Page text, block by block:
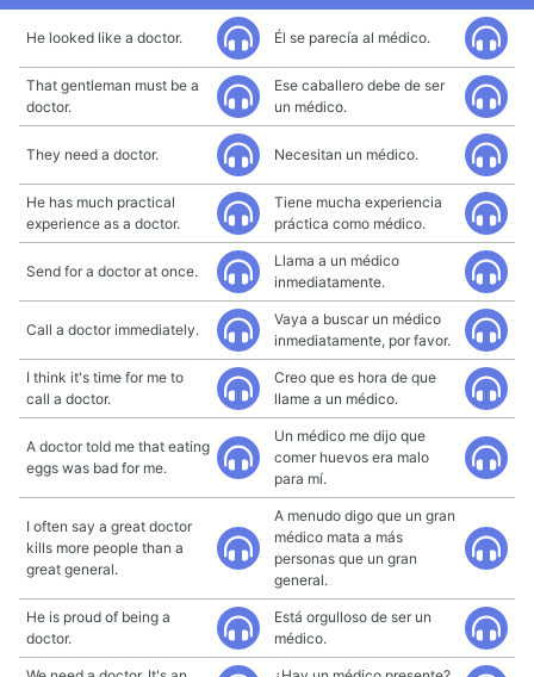
He looked like a doctor. Él se parecía al médico.
That gentleman must be a
doctor.
Ese caballero debe de ser
un médico.
They need a doctor. Necesitan un médico.
He has much practical
experience as a doctor.
Tiene mucha experiencia
práctica como médico.
Send for a doctor at once.
Llama a un médico
inmediatamente.
Call a doctor immediately.
Vaya a buscar un médico
inmediatamente, por favor.
I think it's time for me to
call a doctor.
Creo que es hora de que
llame a un médico.
A doctor told me that eating
eggs was bad for me.
Un médico me dijo que
comer huevos era malo
para mí.
I often say a great doctor
kills more people than a
great general.
A menudo digo que un gran
médico mata a más
personas que un gran
general.
He is proud of being a
doctor.
Está orgulloso de ser un
médico.